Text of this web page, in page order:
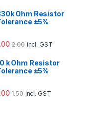
Ohm Resistor
±5%
2.00 incl. GST
k Ohm Resistor
±5%
1.50 incl. GST